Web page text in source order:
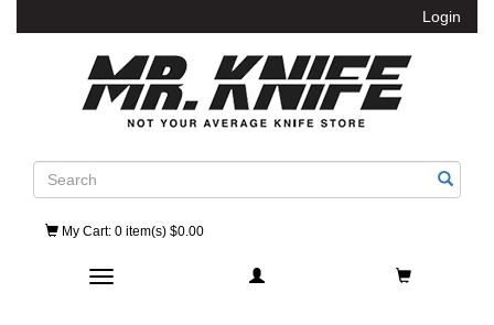
Login
Search
My Cart: 0 item(s) $0.00
Toggle navigation